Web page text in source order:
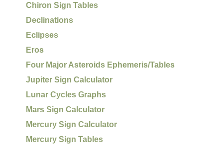
Chiron Sign Tables
Declinations
Eclipses
Eros
Four Major Asteroids Ephemeris/Tables
Jupiter Sign Calculator
Lunar Cycles Graphs
Mars Sign Calculator
Mercury Sign Calculator
Mercury Sign Tables